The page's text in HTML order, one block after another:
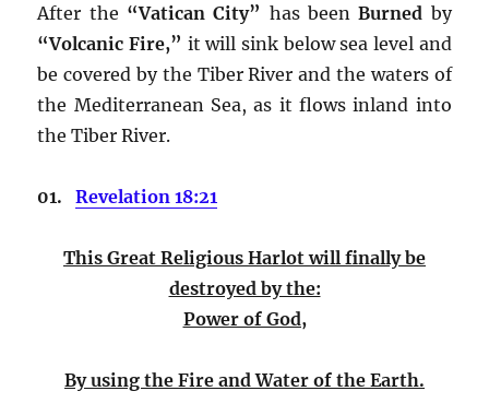
After the “Vatican City” has beenBurned by
“Volcanic Fire,” it will sink below sea level and
be covered by the Tiber River and the waters of
the Mediterranean Sea, as it flows inland into
the Tiber River.
01.Revelation 18:21
This Great Religious Harlotwill finally be
destroyed by the:
Power of God,
By using the Fire and Water of the Earth.